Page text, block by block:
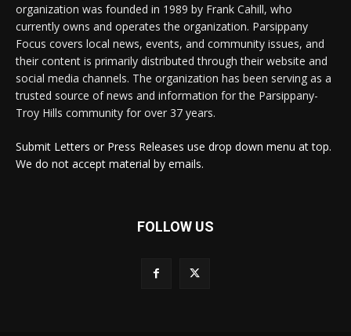
organization was founded in 1989 by Frank Cahill, who
currently owns and operates the organization. Parsippany
Focus covers local news, events, and community issues, and
their content is primarily distributed through their website and
social media channels. The organization has been serving as a
trusted source of news and information for the Parsippany-
Troy Hills community for over 37 years.
Submit Letters or Press Releases use drop down menu at top.
We do not accept material by emails.
FOLLOW US